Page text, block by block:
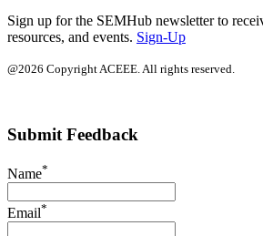
Sign up for the SEMHub newsletter to
resources, and events. Sign-Up
@2026 Copyright ACEEE. All rights reserved.
Submit Feedback
Name*
Email*